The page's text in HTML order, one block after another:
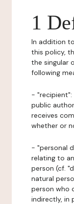
1
In addition
this policy,
the singular
following
- "recipient":
public
receives
whether or
- "personal
relating to
person (cf.
natural
person who
indirectly, in